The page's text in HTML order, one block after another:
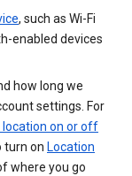
, such as Wi-Fi
enabled devices
how long we
settings. For
location on or off
turn on Location
where you go